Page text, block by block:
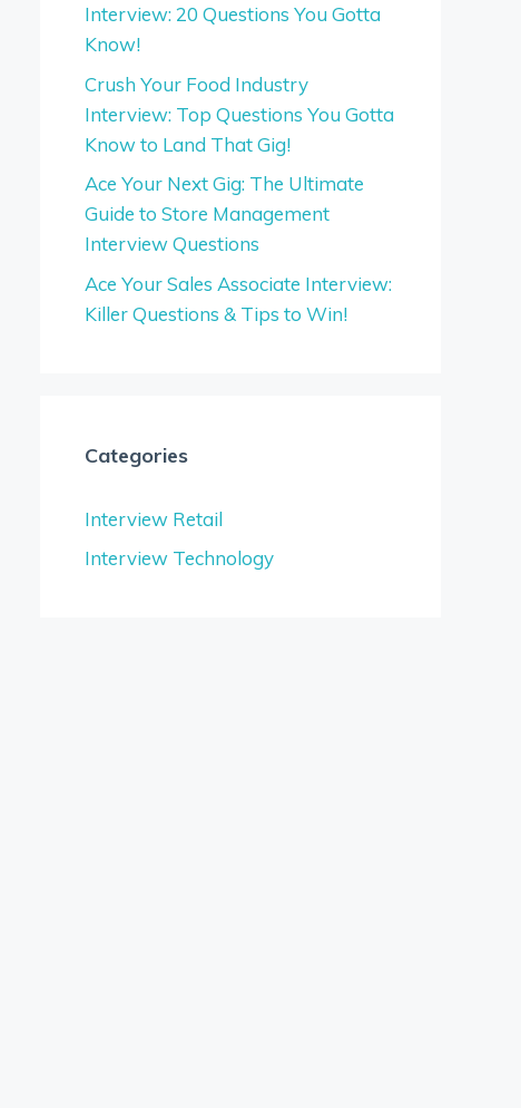
Interview: 20 Questions You Gotta
Know!
Crush Your Food Industry
Interview: Top Questions You Gotta
Know to Land That Gig!
Ace Your Next Gig: The Ultimate
Guide to Store Management
Interview Questions
Ace Your Sales Associate Interview:
Killer Questions & Tips to Win!
Categories
Interview Retail
Interview Technology